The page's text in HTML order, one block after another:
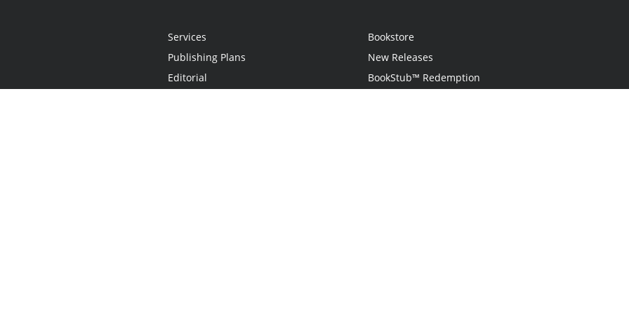
Services
Publishing Plans
Editorial
Bookstore
New Releases
BookStub™ Redemption